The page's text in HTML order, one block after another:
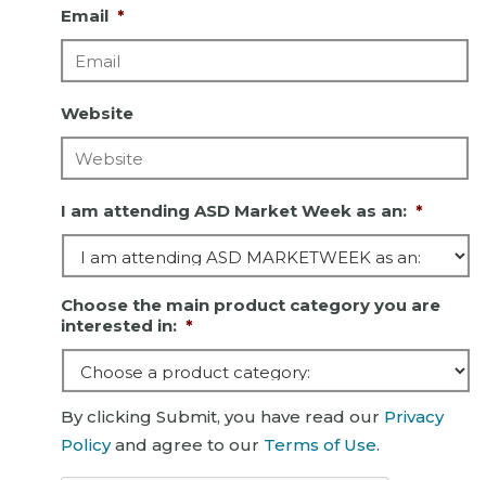
Email *
Website
I am attending ASD Market Week as an: *
Choose the main product category you are
interested in: *
By clicking Submit, you have read our Privacy
Policyand agree to our Terms of Use.